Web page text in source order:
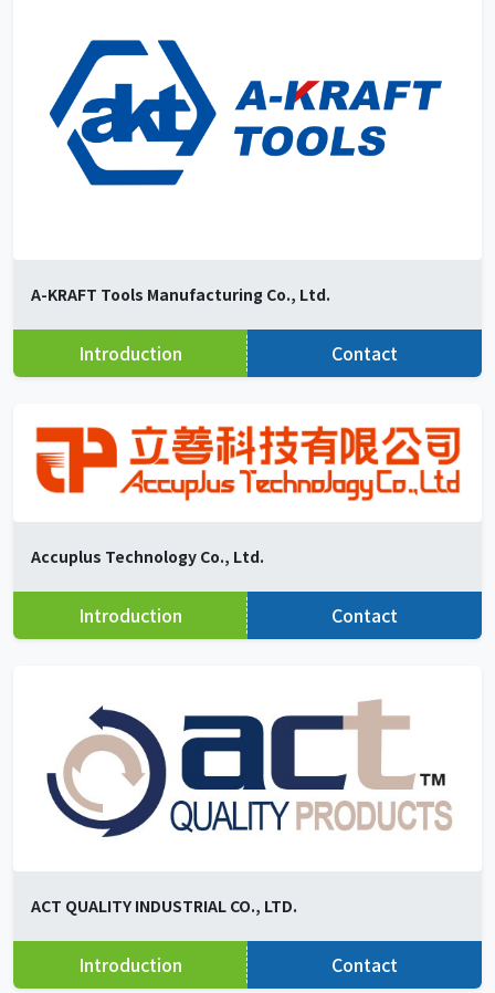
A-KRAFT Tools Manufacturing Co., Ltd.
Introduction Contact
Accuplus Technology Co., Ltd.
Introduction Contact
ACT QUALITY INDUSTRIAL CO., LTD.
Introduction Contact